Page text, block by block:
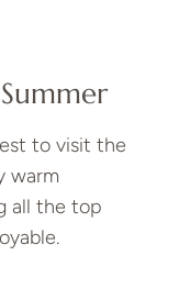
to visit the
warm
all the top